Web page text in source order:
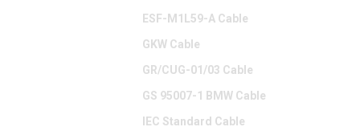
ESF-M1L59-A Cable
GKW Cable
GR/CUG-01/03 Cable
GS 95007-1 BMW Cable
IEC Standard Cable